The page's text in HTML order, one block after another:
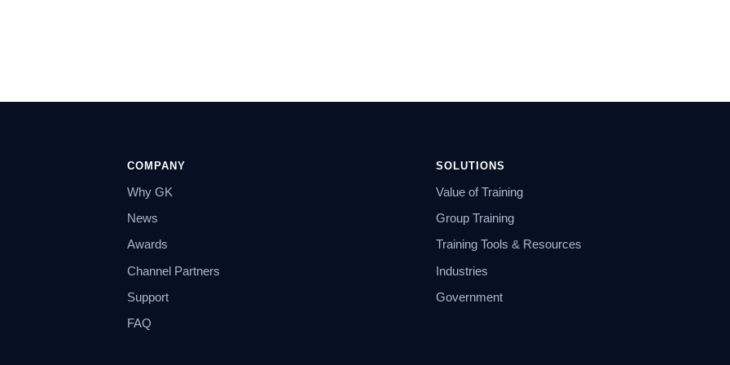
COMPANY
Why GK
News
Awards
Channel Partners
Support
FAQ
SOLUTIONS
Value of Training
Group Training
Training Tools & Resources
Industries
Government